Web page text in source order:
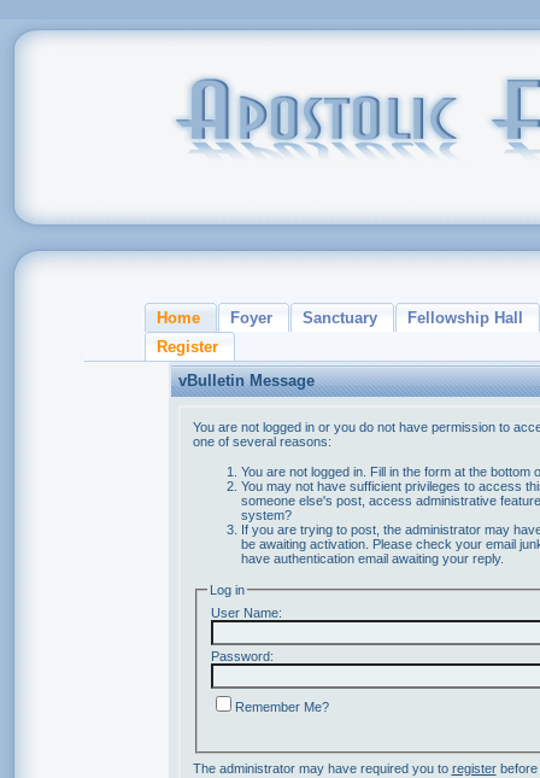
Home Foyer Sanctuary
Fellowship Hall
Register
vBulletin Message
You are not logged in or you do not have permission to
one of several reasons:
You are not logged in. Fill in the form at the bottom
You may not have sufficient privileges to access
someone else's post, access administrative
system?
If you are trying to post, the administrator may
be awaiting activation. Please check your email
have authentication email awaiting your reply.
Log in
User Name:
Password:
Remember Me?
The administrator may have required you to registerbefore